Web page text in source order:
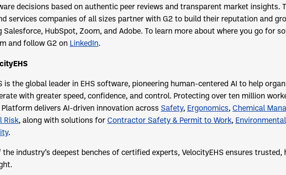
decisions based on authentic peer reviews and transparent market insights.
services companies of all sizes partner with G2 to build their reputation and
HubSpot, Zoom, and Adobe. To learn more about where you go for
and follow G2 on LinkedIn.
is the global leader in EHS software, pioneering human-centered AI to help
with greater speed, confidence, and control. Protecting over ten million
Platform delivers AI-driven innovation across Safety, Ergonomics, Chemical
Risk, along with solutions for Contractor Safety & Permit to Work,
.
industry’s deepest benches of certified experts, VelocityEHS ensures